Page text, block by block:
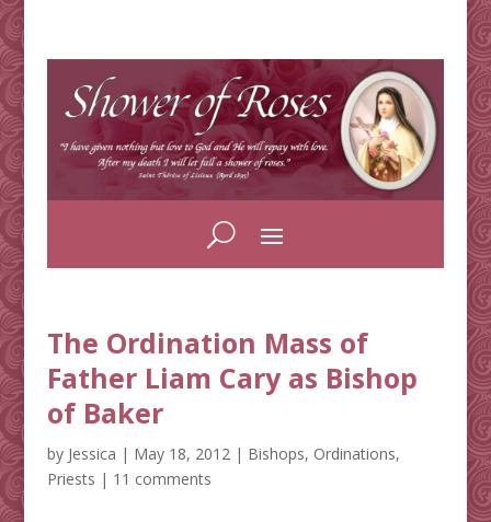
The Ordination Mass of
Father Liam Cary as Bishop
of Baker
by Jessica | May 18, 2012| Bishops, Ordinations,
Priests | 11 comments